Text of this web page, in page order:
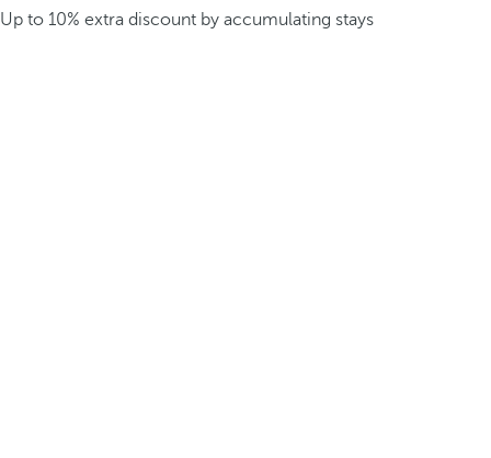
Up to 10% extra discount by accumulating stays